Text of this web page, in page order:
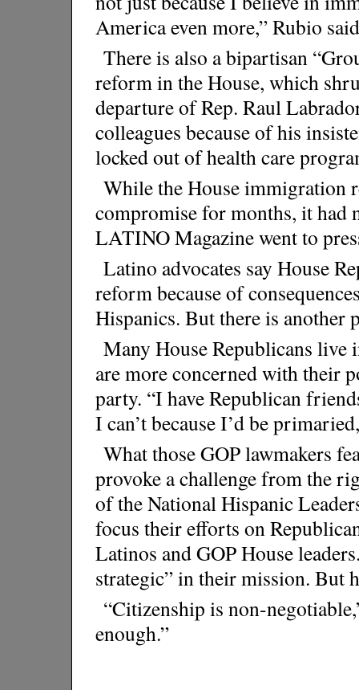
America even more,” Rubio
There is also a bipartisan
reform in the House, which
departure of Rep. Raul
colleagues because of his
locked out of health care
While the House immigration
compromise for months, it had
LATINO Magazine went to
Latino advocates say House
reform because of
Hispanics. But there is another
Many House Republicans
are more concerned with their
party. “I have Republican
I can’t because I’d be
What those GOP lawmakers
provoke a challenge from the
of the National Hispanic
focus their efforts on
Latinos and GOP House
strategic” in their mission. But
“Citizenship is non-
enough.”